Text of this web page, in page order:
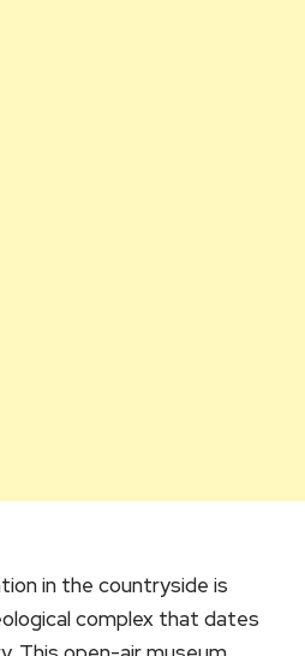
in the countryside is
complex that dates